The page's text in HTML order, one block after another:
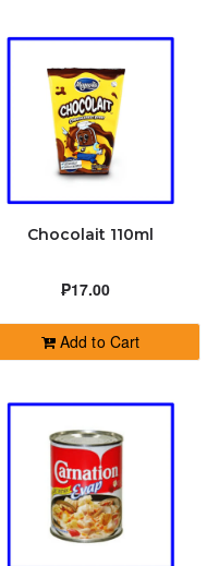
Chocolait 110ml
₱17.00
Add to Cart